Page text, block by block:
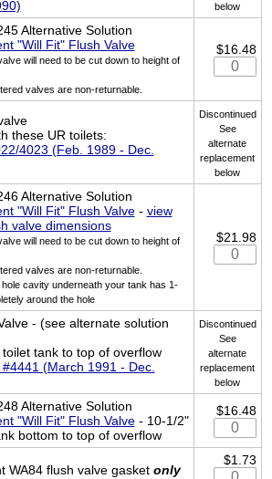
below
Alternative Solution
"Will Fit" Flush Valve
will need to be cut down to height of
valves are non-returnable.
$16.48
these UR toilets:
4023 (Feb. 1989 - Dec.
Discontinued
See
alternate
replacement
below
Alternative Solution
"Will Fit" Flush Valve- view
valve dimensions
will need to be cut down to height of
valves are non-returnable.
cavity underneath your tank has 1-
around the hole
$21.98
- (see alternate solution
tank to top of overflow
(March 1991 - Dec.
Discontinued
See
alternate
replacement
below
Alternative Solution
"Will Fit" Flush Valve- 10-1/2"
bottom to top of overflow
$16.48
WA84 flush valve gasket only
$1.73